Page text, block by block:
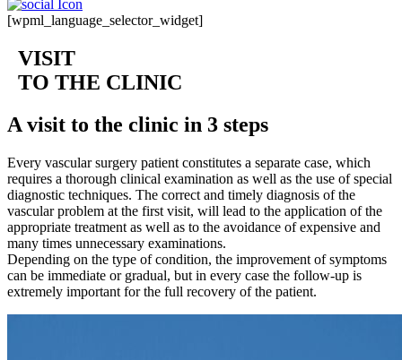
[wpml_language_selector_widget]
VISIT
TO THE CLINIC
A visit to the clinic in 3 steps
Every vascular surgery patient constitutes a separate case, which
requires a thorough clinical examination as well as the use of special
diagnostic techniques. The correct and timely diagnosis of the
vascular problem at the first visit, will lead to the application of the
appropriate treatment as well as to the avoidance of expensive and
many times unnecessary examinations.
Depending on the type of condition, the improvement of symptoms
can be immediate or gradual, but in every case the follow-up is
extremely important for the full recovery of the patient.